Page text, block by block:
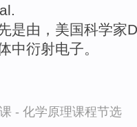
是由，美国科学家
中衍射电子。
- 化学原理课程节选